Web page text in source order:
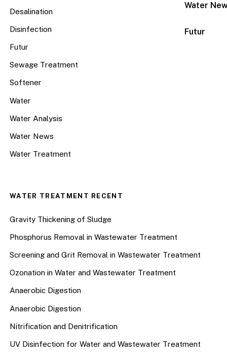
Water
Futur
Desalination
Disinfection
Futur
Sewage Treatment
Softener
Water
Water Analysis
Water News
Water Treatment
WATER TREATMENT RECENT
Gravity Thickening of Sludge
Phosphorus Removal in Wastewater Treatment
Screening and Grit Removal in Wastewater Treatment
Ozonation in Water and Wastewater Treatment
Anaerobic Digestion
Anaerobic Digestion
Nitrification and Denitrification
UV Disinfection for Water and Wastewater Treatment